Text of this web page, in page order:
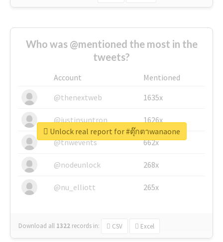
Who was @mentioned the most in the
tweets?
Account
Mentioned
@thenextweb
1635x
@justinsuntron 1626x
@tnwevents 662x
@nodeunlock 268x
@nu_elliott 265x
Download all 1322 records in: CSV Excel
Unlock real report for #ตุ๊กตาwanaone